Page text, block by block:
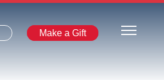
Make a Gift